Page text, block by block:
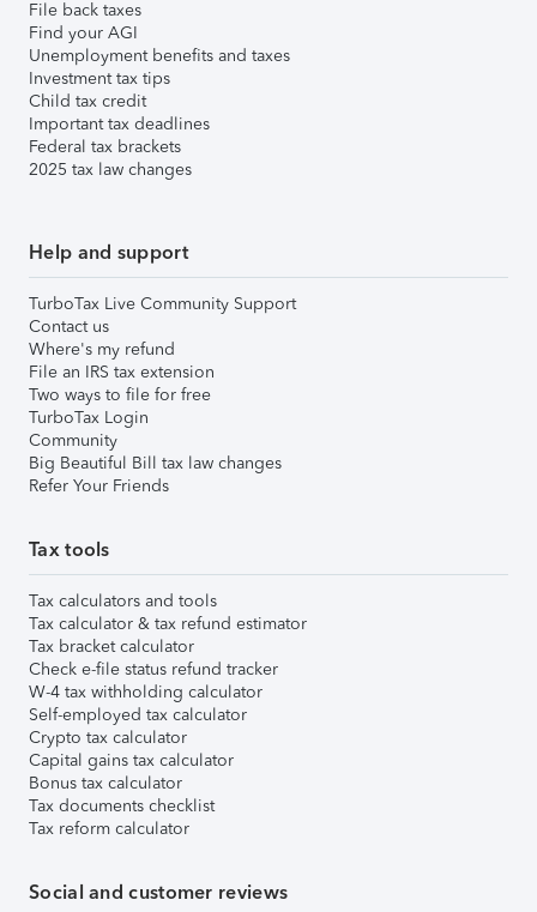
File back taxes
Find your AGI
Unemployment benefits and taxes
Investment tax tips
Child tax credit
Important tax deadlines
Federal tax brackets
2025 tax law changes
Help and support
TurboTax Live Community Support
Contact us
Where's my refund
File an IRS tax extension
Two ways to file for free
TurboTax Login
Community
Big Beautiful Bill tax law changes
Refer Your Friends
Tax tools
Tax calculators and tools
Tax calculator & tax refund estimator
Tax bracket calculator
Check e-file status refund tracker
W-4 tax withholding calculator
Self-employed tax calculator
Crypto tax calculator
Capital gains tax calculator
Bonus tax calculator
Tax documents checklist
Tax reform calculator
Social and customer reviews